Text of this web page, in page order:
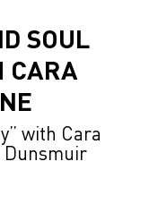
SOUL
CARA
with Cara
Dunsmuir